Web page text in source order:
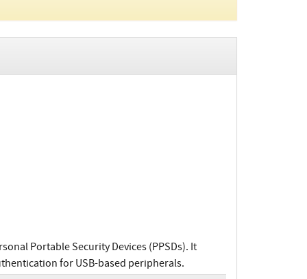
Portable Security Devices (PPSDs). It
for USB-based peripherals.